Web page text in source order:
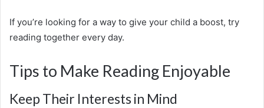
If you’re looking for a way to give your child a boost, try
reading together every day.
Tips to Make Reading Enjoyable
Keep Their Interests in Mind